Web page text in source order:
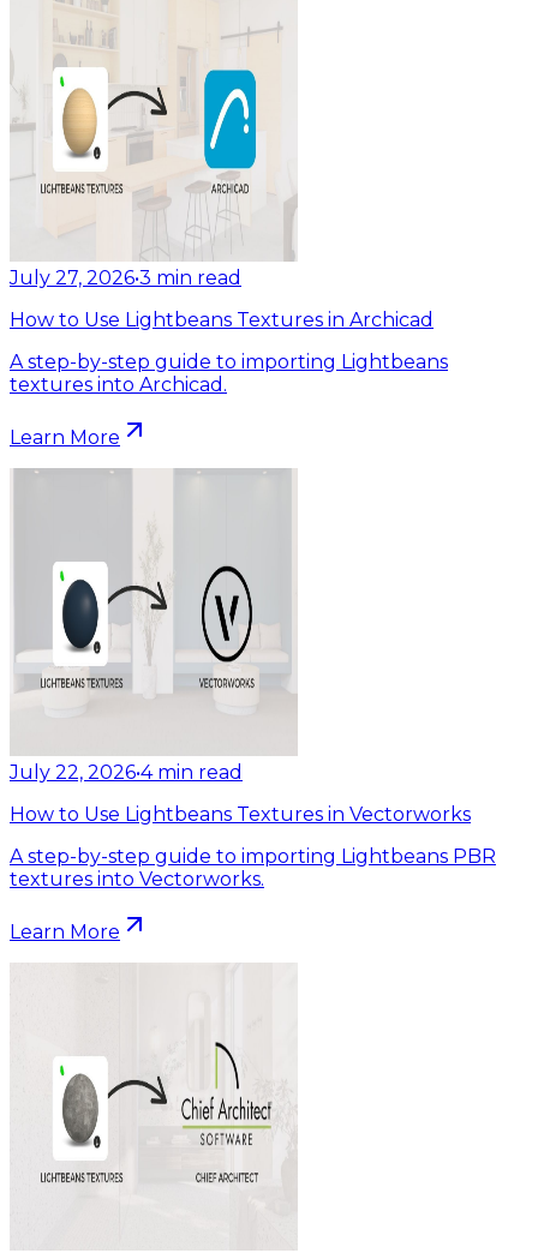
July 27, 2026•3 min read
How to Use Lightbeans Textures in Archicad
A step-by-step guide to importing Lightbeans
textures into Archicad.
Learn More
July 22, 2026•4 min read
How to Use Lightbeans Textures in Vectorworks
A step-by-step guide to importing Lightbeans PBR
textures into Vectorworks.
Learn More